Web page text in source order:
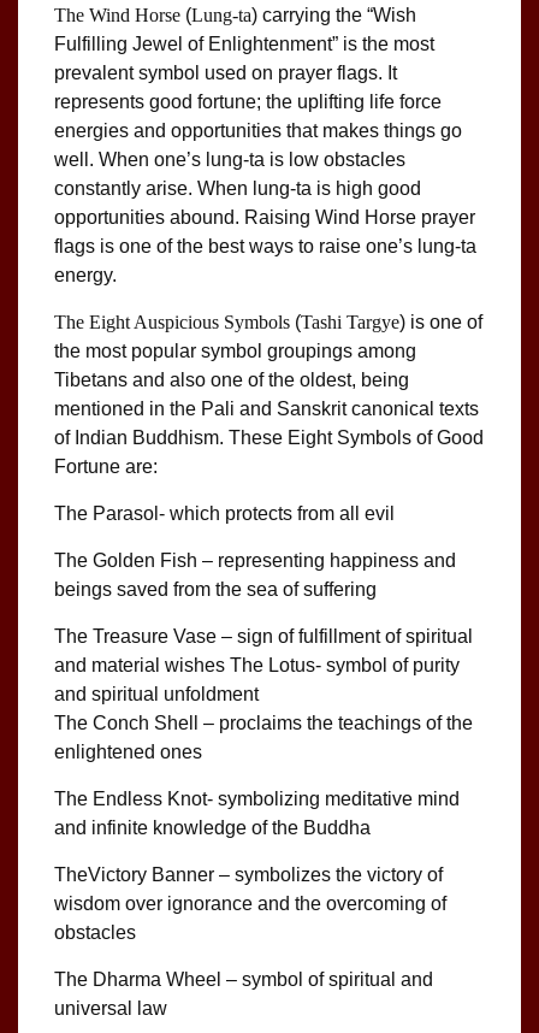
The Wind Horse (Lung-ta) carrying the “Wish
Fulfilling Jewel of Enlightenment” is the most
prevalent symbol used on prayer flags. It
represents good fortune; the uplifting life force
energies and opportunities that makes things go
well. When one’s lung-ta is low obstacles
constantly arise. When lung-ta is high good
opportunities abound. Raising Wind Horse prayer
flags is one of the best ways to raise one’s lung-ta
energy.
The Eight Auspicious Symbols (Tashi Targye) is one of
the most popular symbol groupings among
Tibetans and also one of the oldest, being
mentioned in the Pali and Sanskrit canonical texts
of Indian Buddhism. These Eight Symbols of Good
Fortune are:
The Parasol- which protects from all evil
The Golden Fish – representing happiness and
beings saved from the sea of suffering
The Treasure Vase – sign of fulfillment of spiritual
and material wishes The Lotus- symbol of purity
and spiritual unfoldment
The Conch Shell – proclaims the teachings of the
enlightened ones
The Endless Knot- symbolizing meditative mind
and infinite knowledge of the Buddha
TheVictory Banner – symbolizes the victory of
wisdom over ignorance and the overcoming of
obstacles
The Dharma Wheel – symbol of spiritual and
universal law